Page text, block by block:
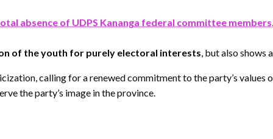
absence of UDPS Kananga federal committee members
of the youth for purely electoral interests, but also shows
calling for a renewed commitment to the party’s
the party’s image in the province.